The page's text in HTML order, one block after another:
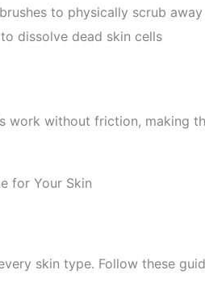
to physically scrub
dissolve dead skin cells
work without friction, making
for Your Skin
skin type. Follow these